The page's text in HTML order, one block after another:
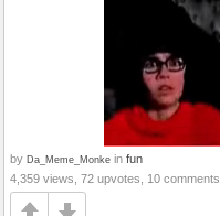
by Da_Meme_Monke in fun
4,359 views, 72 upvotes, 10 comments